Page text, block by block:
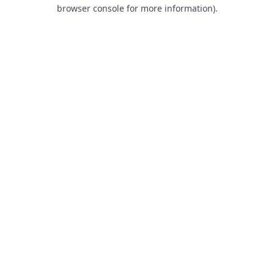
browser console for more information).